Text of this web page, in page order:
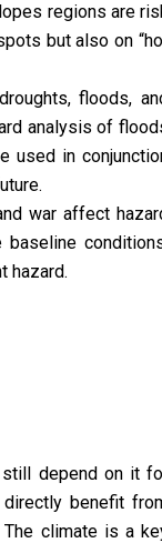
regions are
but also on
floods,
analysis of
used in
war affect
hazard.
still depend on it
directly benefit
The climate is a